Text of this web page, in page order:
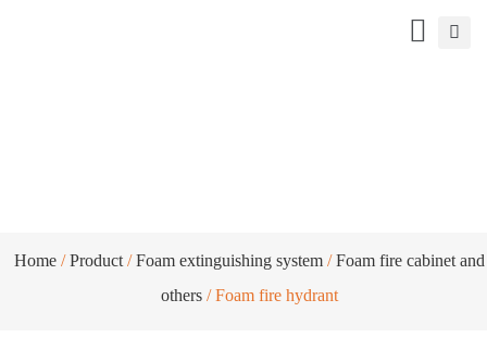
Home/Product/Foam extinguishing system/Foam fire cabinet and
others/ Foam fire hydrant